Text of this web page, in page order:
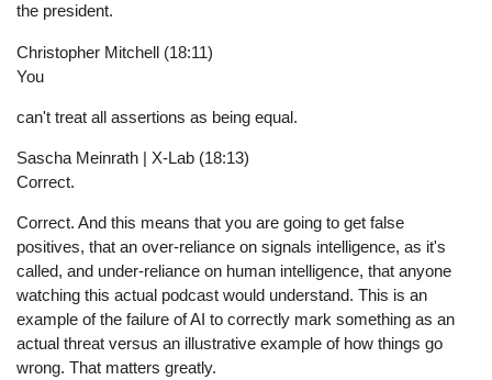
the president.
Christopher Mitchell (18:11)
You
can't treat all assertions as being equal.
Sascha Meinrath | X-Lab (18:13)
Correct.
Correct. And this means that you are going to get false
positives, that an over-reliance on signals intelligence, as it's
called, and under-reliance on human intelligence, that anyone
watching this actual podcast would understand. This is an
example of the failure of AI to correctly mark something as an
actual threat versus an illustrative example of how things go
wrong. That matters greatly.